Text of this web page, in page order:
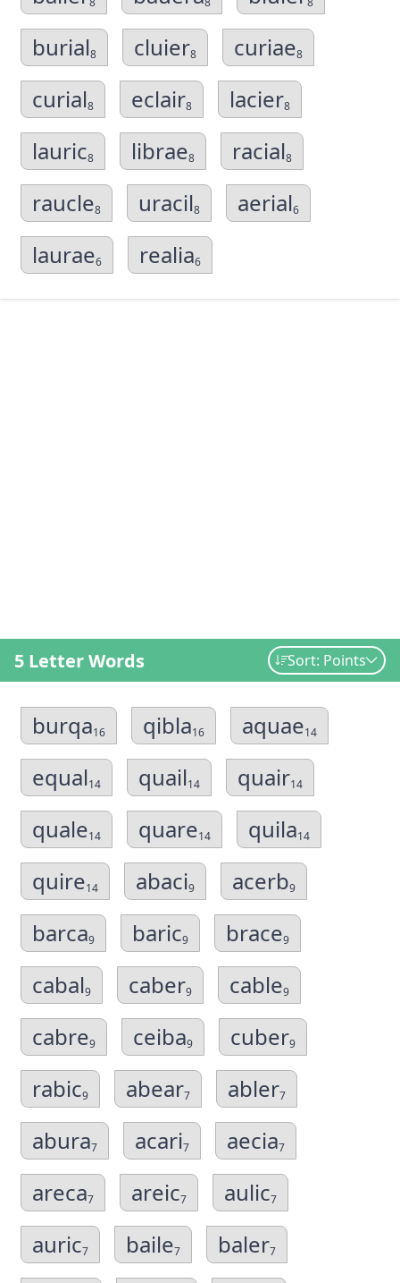
burial8 cluier8 curiae8
curial8 eclair8 lacier8
lauric8 librae8 racial8
raucle8 uracil8 aerial6
laurae6 realia6
5 Letter Words Sort: Points
burqa16 qibla16 aquae14
equal14 quail14 quair14
quale14 quare14 quila14
quire14 abaci9 acerb9
barca9 baric9 brace9
cabal9 caber9 cable9
cabre9 ceiba9 cuber9
rabic9 abear7 abler7
abura7 acari7 aecia7
areca7 areic7 aulic7
auric7 baile7 baler7